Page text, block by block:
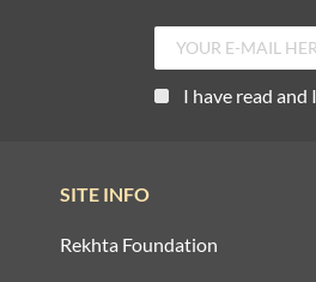
I have read and
SITE INFO
Rekhta Foundation